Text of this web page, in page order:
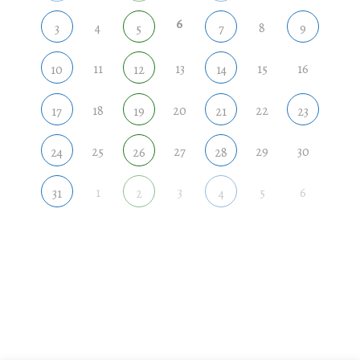
3 4 5 6 7 8 9
10 11 12 13 14 15 16
17 18 19 20 21 22 23
24 25 26 27 28 29 30
31 1 2 3 4 5 6